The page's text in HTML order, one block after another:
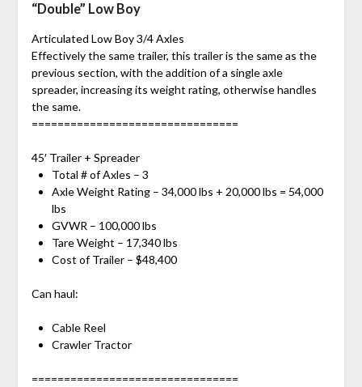
“Double” Low Boy
Articulated Low Boy 3/4 Axles
Effectively the same trailer, this trailer is the same as the
previous section, with the addition of a single axle
spreader, increasing its weight rating, otherwise handles
the same.
================================
45′ Trailer + Spreader
Total # of Axles – 3
Axle Weight Rating – 34,000 lbs + 20,000 lbs = 54,000
lbs
GVWR – 100,000 lbs
Tare Weight – 17,340 lbs
Cost of Trailer – $48,400
Can haul:
Cable Reel
Crawler Tractor
================================